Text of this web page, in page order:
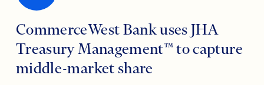
CommerceWest Bank uses JHA
Treasury Management™ to capture
middle-market share